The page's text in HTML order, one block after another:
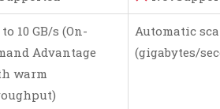
10 GB/s (On-
Advantage
warm
Automatic
(gigabytes/